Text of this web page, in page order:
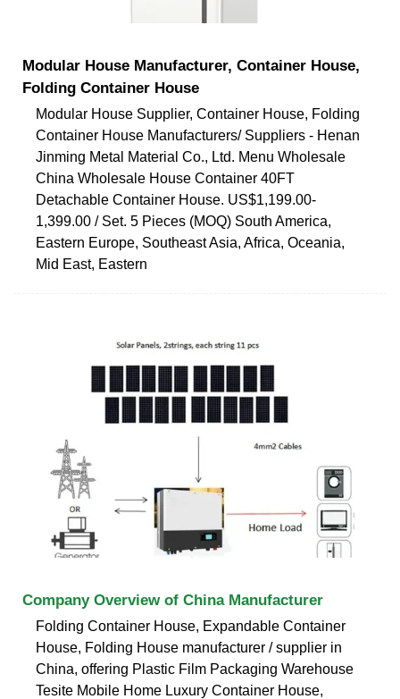
Modular House Manufacturer, Container House,
Folding Container House
Modular House Supplier, Container House, Folding
Container House Manufacturers/ Suppliers - Henan
Jinming Metal Material Co., Ltd. Menu Wholesale
China Wholesale House Container 40FT
Detachable Container House. US$1,199.00-
1,399.00 / Set. 5 Pieces (MOQ) South America,
Eastern Europe, Southeast Asia, Africa, Oceania,
Mid East, Eastern
Company Overview of China Manufacturer
Folding Container House, Expandable Container
House, Folding House manufacturer / supplier in
China, offering Plastic Film Packaging Warehouse
Tesite Mobile Home Luxury Container House,